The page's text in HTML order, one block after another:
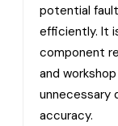
potential
efficiently. It
component
and
unnecessary
accuracy.